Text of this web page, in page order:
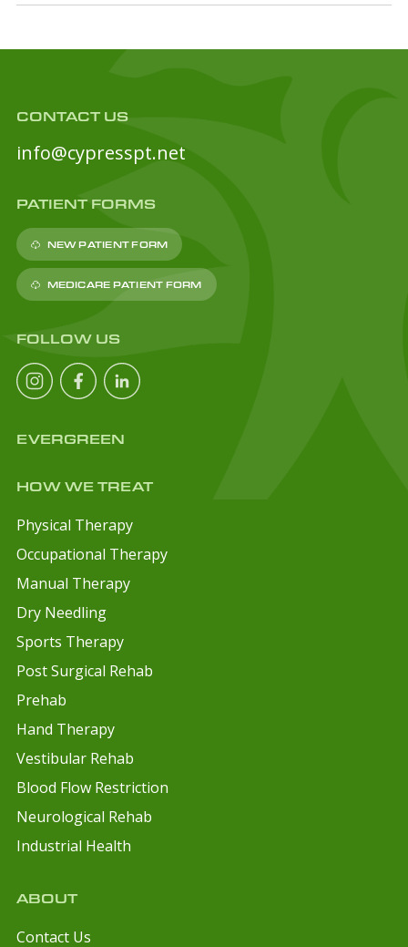
CONTACT US
info@cypresspt.net
PATIENT FORMS
NEW PATIENT FORM
MEDICARE PATIENT FORM
FOLLOW US
EVERGREEN
HOW WE TREAT
Physical Therapy
Occupational Therapy
Manual Therapy
Dry Needling
Sports Therapy
Post Surgical Rehab
Prehab
Hand Therapy
Vestibular Rehab
Blood Flow Restriction
Neurological Rehab
Industrial Health
ABOUT
Contact Us